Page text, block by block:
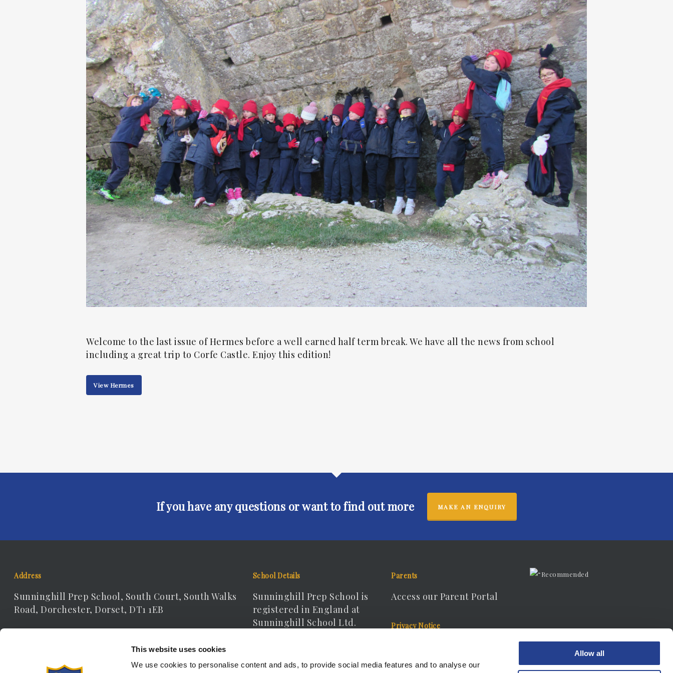
This website uses cookies
We use cookies to personalise content and ads, to provide social media features and to analyse our
Allow all
Welcome to the last issue of Hermes before a well earned half term break. We have all the news from school
including a great trip to Corfe Castle. Enjoy this edition!
View Hermes
If you have any questions or want to find out more MAKE AN ENQUIRY
Address
Sunninghill Prep School, South Court, South Walks
Road, Dorchester, Dorset, DT1 1EB
School Details
Sunninghill Prep School is
registered in England at
Sunninghill School Ltd.
Parents
Access our Parent Portal
Privacy Notice